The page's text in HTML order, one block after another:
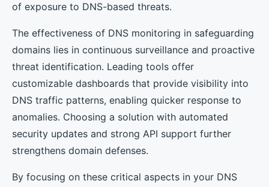
of exposure to DNS-based threats.
The effectiveness of DNS monitoring in safeguarding
domains lies in continuous surveillance and proactive
threat identification. Leading tools offer
customizable dashboards that provide visibility into
DNS traffic patterns, enabling quicker response to
anomalies. Choosing a solution with automated
security updates and strong API support further
strengthens domain defenses.
By focusing on these critical aspects in your DNS